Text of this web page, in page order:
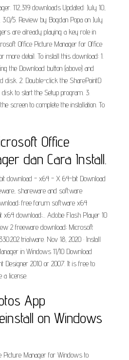
112,319 downloads Updated: July 10,
5. Review by Bogdan Popa on July
are already playing a key role in
Office Picture Manager for Office
more detail. To install this download: 1.
the Download button (above) and
disk. 2. Double-click the SharePointD
to start the Setup program. 3.
screen to complete the installation. To
Office
dan Cara Install.
download - x64 - X 64-bit Download
shareware and software
free forum software x64
x64 download;... Adobe Flash Player 10
2 freeware download; Microsoft
trialware. Nov 18, 2020 · Install
in Windows 11/10 Download
Designer 2010 or 2007. It is free to
a license.
App
on Windows
Picture Manager for Windows to